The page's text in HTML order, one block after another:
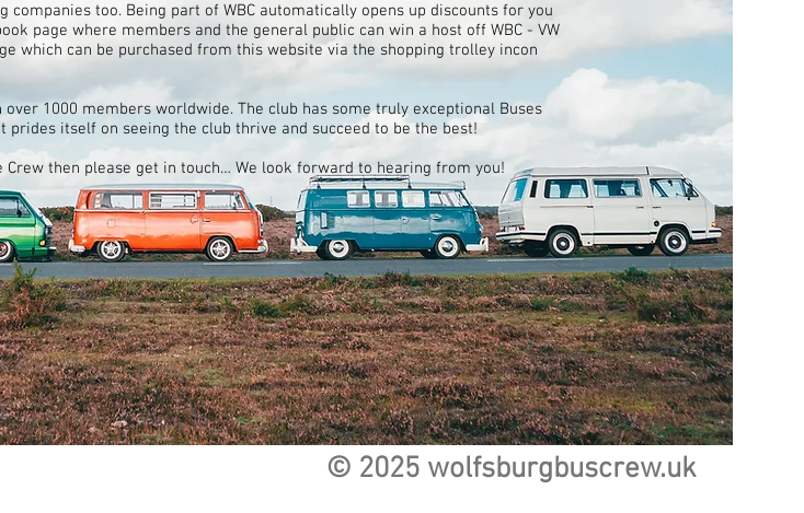
too. Being part of WBC automatically opens up discounts for you
page where members and the general public can win a host off WBC - VW
which can be purchased from this website via the shopping trolley incon
1000 members worldwide. The club has some truly exceptional Buses
itself on seeing the club thrive and succeed to be the best!
then please get in touch… We look forward to hearing from you!
© 2025 wolfsburgbuscrew.uk